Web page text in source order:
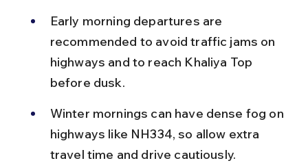
Early morning departures are
recommended to avoid traffic jams on
highways and to reach Khaliya Top
before dusk.
Winter mornings can have dense fog on
highways like NH334, so allow extra
travel time and drive cautiously.